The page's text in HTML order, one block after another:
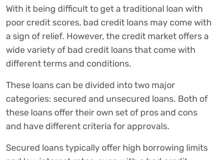
With it being difficult to get a traditional loan with
poor credit scores, bad credit loans may come with
a sign of relief. However, the credit market offers a
wide variety of bad credit loans that come with
different terms and conditions.
These loans can be divided into two major
categories: secured and unsecured loans. Both of
these loans offer their own set of pros and cons
and have different criteria for approvals.
Secured loans typically offer high borrowing limits